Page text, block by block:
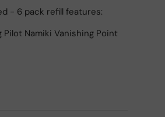
- 6 pack refill features:
Namiki Vanishing Point